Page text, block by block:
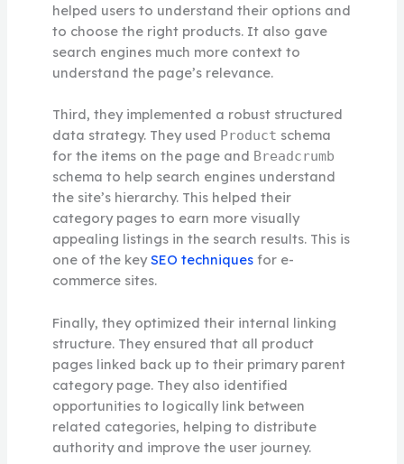
helped users to understand their options and
to choose the right products. It also gave
search engines much more context to
understand the page’s relevance.
Third, they implemented a robust structured
data strategy. They used Product schema
for the items on the page and Breadcrumb
schema to help search engines understand
the site’s hierarchy. This helped their
category pages to earn more visually
appealing listings in the search results. This is
one of the keySEO techniquesfor e-
commerce sites.
Finally, they optimized their internal linking
structure. They ensured that all product
pages linked back up to their primary parent
category page. They also identified
opportunities to logically link between
related categories, helping to distribute
authority and improve the user journey.